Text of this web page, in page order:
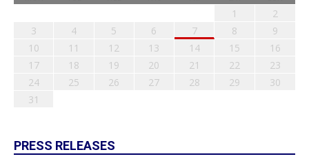
1
2
3
4 5 6 7 8
9
10
11 12 13 14 15
16
17
18 19 20 21 22
23
24
25 26 27 28 29
30
31
PRESS RELEASES